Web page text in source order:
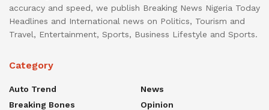
accuracy and speed, we publish Breaking News Nigeria Today
Headlines and International news on Politics, Tourism and
Travel, Entertainment, Sports, Business Lifestyle and Sports.
Category
Auto Trend
Breaking Bones
News
Opinion